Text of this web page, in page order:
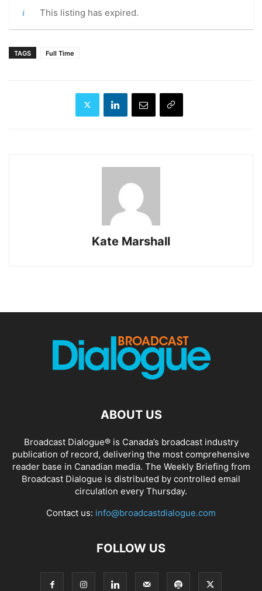
This listing has expired.
TAGS Full Time
Kate Marshall
ABOUT US
Broadcast Dialogue® is Canada’s broadcast industry
publication of record, delivering the most comprehensive
reader base in Canadian media. The Weekly Briefing from
Broadcast Dialogue is distributed by controlled email
circulation every Thursday.
Contact us: info@broadcastdialogue.com
FOLLOW US